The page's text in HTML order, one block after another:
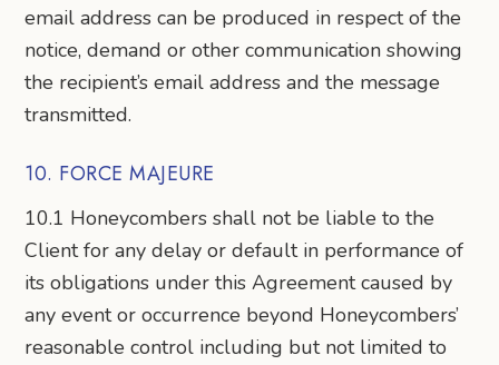
email address can be produced in respect of the
notice, demand or other communication showing
the recipient’s email address and the message
transmitted.
10. FORCE MAJEURE
10.1 Honeycombers shall not be liable to the
Client for any delay or default in performance of
its obligations under this Agreement caused by
any event or occurrence beyond Honeycombers’
reasonable control including but not limited to